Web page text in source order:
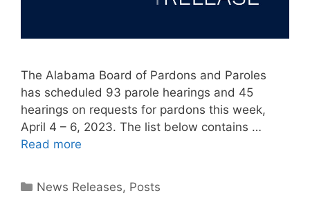
The Alabama Board of Pardons and Paroles
has scheduled 93 parole hearings and 45
hearings on requests for pardons this week,
April 4 – 6, 2023. The list below contains …
Read more
Categories
News Releases, Posts